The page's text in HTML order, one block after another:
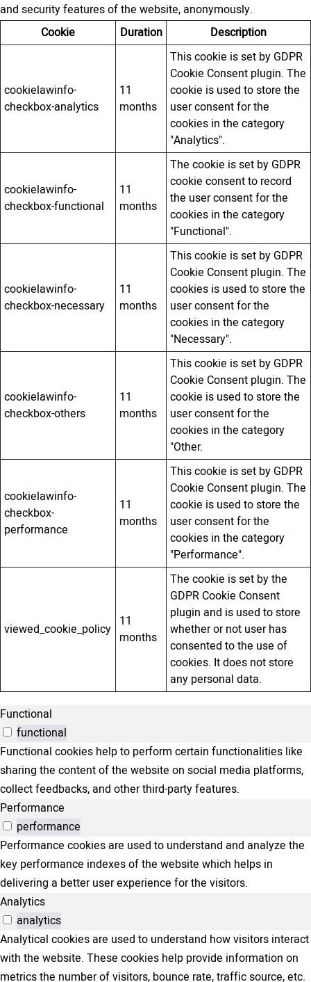
and security features of the website, anonymously.
Cookie
Duration Description
cookielawinfo-
checkbox-analytics
11
months
This cookie is set by GDPR
Cookie Consent plugin. The
cookie is used to store the
user consent for the
cookies in the category
"Analytics".
cookielawinfo-
checkbox-functional
11
months
The cookie is set by GDPR
cookie consent to record
the user consent for the
cookies in the category
"Functional".
cookielawinfo-
checkbox-necessary
11
months
This cookie is set by GDPR
Cookie Consent plugin. The
cookies is used to store the
user consent for the
cookies in the category
"Necessary".
cookielawinfo-
checkbox-others
11
months
This cookie is set by GDPR
Cookie Consent plugin. The
cookie is used to store the
user consent for the
cookies in the category
"Other.
cookielawinfo-
checkbox-
performance
11
months
This cookie is set by GDPR
Cookie Consent plugin. The
cookie is used to store the
user consent for the
cookies in the category
"Performance".
viewed_cookie_policy 11
months
The cookie is set by the
GDPR Cookie Consent
plugin and is used to store
whether or not user has
consented to the use of
cookies. It does not store
any personal data.
Functional
functional
Functional cookies help to perform certain functionalities like
sharing the content of the website on social media platforms,
collect feedbacks, and other third-party features.
Performance
performance
Performance cookies are used to understand and analyze the
key performance indexes of the website which helps in
delivering a better user experience for the visitors.
Analytics
analytics
Analytical cookies are used to understand how visitors interact
with the website. These cookies help provide information on
metrics the number of visitors, bounce rate, traffic source, etc.